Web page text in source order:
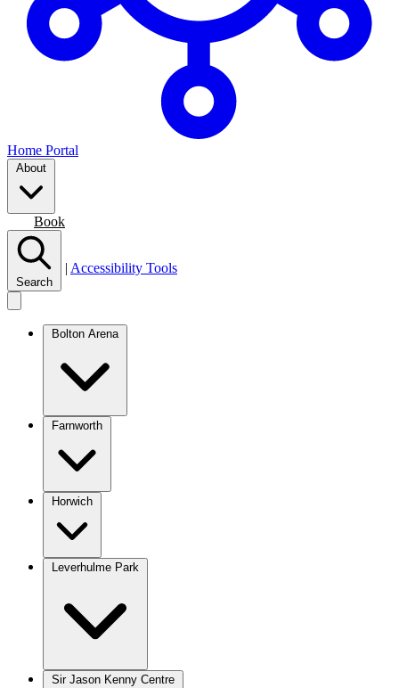
Home Portal
About
Book
Search
| Accessibility Tools
Bolton Arena
Farnworth
Horwich
Leverhulme Park
Sir Jason Kenny Centre